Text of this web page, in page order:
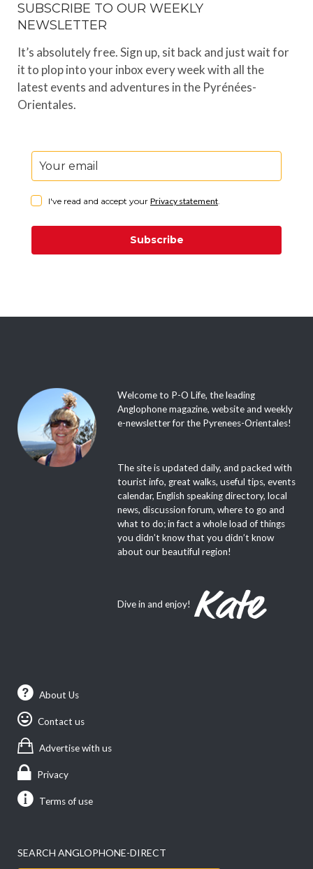
SUBSCRIBE TO OUR WEEKLY
NEWSLETTER
It’s absolutely free. Sign up, sit back and just wait for
it to plop into your inbox every week with all the
latest events and adventures in the Pyrénées-
Orientales.
I've read and accept your Privacy statement
Subscribe
Welcome to P-O Life, the leading
Anglophone magazine, website and weekly
e-newsletter for the Pyrenees-Orientales!
The site is updated daily, and packed with
tourist info, great walks, useful tips, events
calendar, English speaking directory, local
news, discussion forum, where to go and
what to do; in fact a whole load of things
you didn’t know that you didn’t know
about our beautiful region!
Dive in and enjoy!
About Us
Contact us
Advertise with us
Privacy
Terms of use
SEARCH ANGLOPHONE-DIRECT